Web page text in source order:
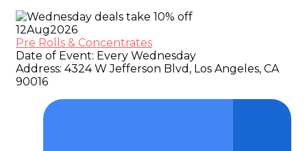
12Aug2026
Pre Rolls & Concentrates
Date of Event: Every Wednesday
Address: 4324 W Jefferson Blvd, Los Angeles, CA
90016